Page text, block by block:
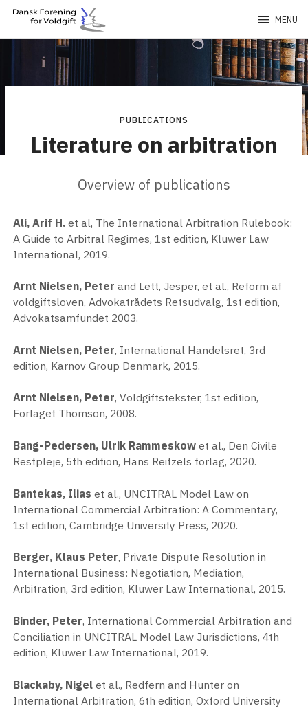
menu MENU
PUBLICATIONS
Literature on arbitration
Overview of publications
Ali, Arif H. et al, The International Arbitration Rulebook:
A Guide to Arbitral Regimes, 1st edition, Kluwer Law
International, 2019.
Arnt Nielsen, Peter and Lett, Jesper, et al., Reform af
voldgiftsloven, Advokatrådets Retsudvalg, 1st edition,
Advokatsamfundet 2003.
Arnt Nielsen, Peter, International Handelsret, 3rd
edition, Karnov Group Denmark, 2015.
Arnt Nielsen, Peter, Voldgiftstekster, 1st edition,
Forlaget Thomson, 2008.
Bang-Pedersen, Ulrik Rammeskow et al., Den Civile
Restpleje, 5th edition, Hans Reitzels forlag, 2020.
Bantekas, Ilias et al., UNCITRAL Model Law on
International Commercial Arbitration: A Commentary,
1st edition, Cambridge University Press, 2020.
Berger, Klaus Peter, Private Dispute Resolution in
International Business: Negotiation, Mediation,
Arbitration, 3rd edition, Kluwer Law International, 2015.
Binder, Peter, International Commercial Arbitration and
Conciliation in UNCITRAL Model Law Jurisdictions, 4th
edition, Kluwer Law International, 2019.
Blackaby, Nigel et al., Redfern and Hunter on
International Arbitration, 6th edition, Oxford University